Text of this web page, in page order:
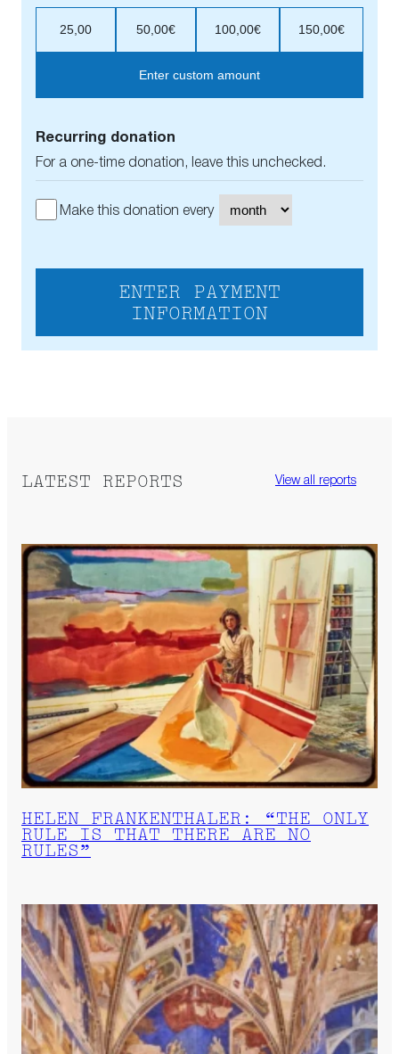
25,00 50,00€ 100,00€ 150,00€
Enter custom amount
Recurring donation
For a one-time donation, leave this unchecked.
Make this donation every
ENTER PAYMENT
INFORMATION
LATEST REPORTS View all reports
HELEN FRANKENTHALER: “THE ONLY
RULE IS THAT THERE ARE NO
RULES”